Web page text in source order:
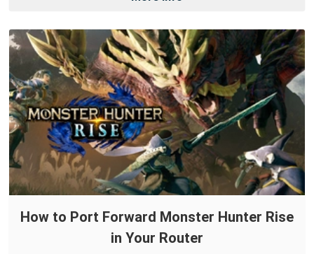
How to Port Forward Monster Hunter Rise
in Your Router